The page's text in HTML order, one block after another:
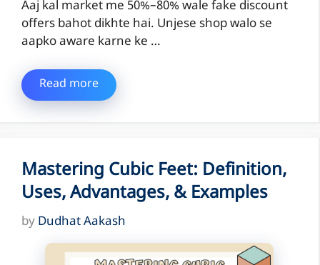
Aaj kal market me 50%–80% wale fake discount
offers bahot dikhte hai. Unjese shop walo se
aapko aware karne ke …
Read more
Mastering Cubic Feet: Definition,
Uses, Advantages, & Examples
by Dudhat Aakash